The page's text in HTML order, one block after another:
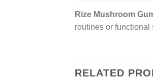
Rize Mushroom
routines or functional
RELATED